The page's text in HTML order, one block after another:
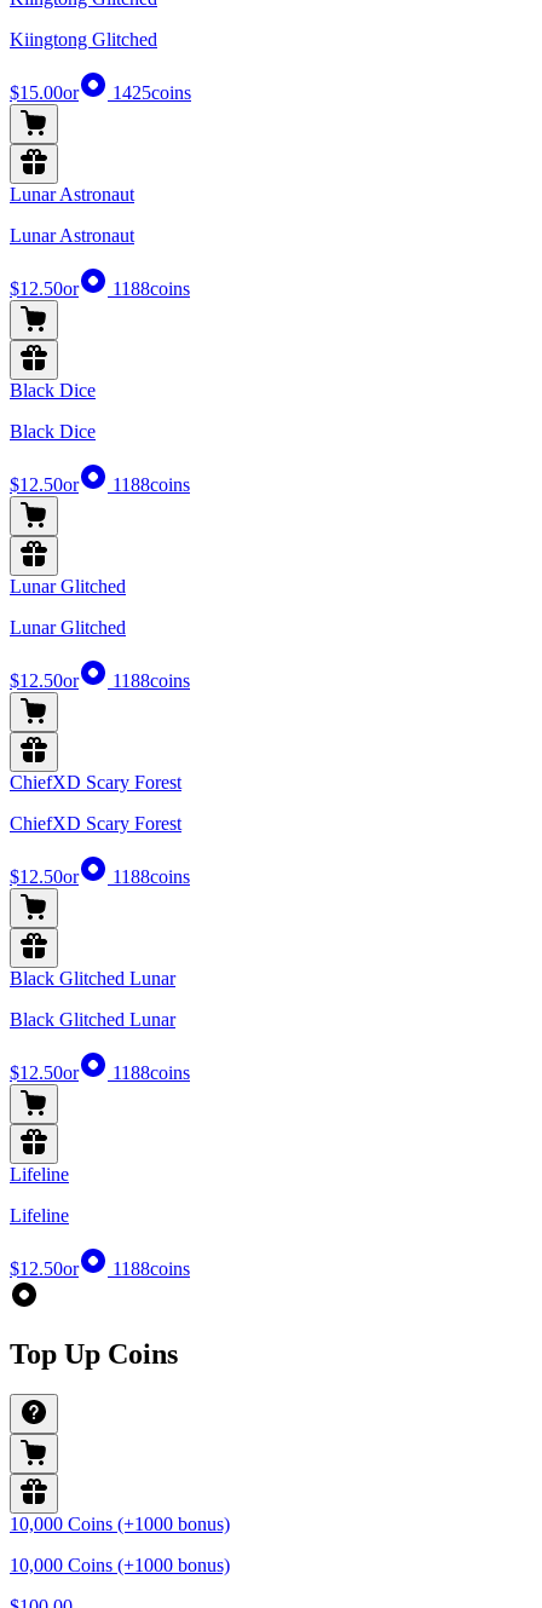
Kiingtong Glitched
$15.00or 1425coins
Lunar Astronaut
Lunar Astronaut
$12.50or 1188coins
Black Dice
Black Dice
$12.50or 1188coins
Lunar Glitched
Lunar Glitched
$12.50or 1188coins
ChiefXD Scary Forest
ChiefXD Scary Forest
$12.50or 1188coins
Black Glitched Lunar
Black Glitched Lunar
$12.50or 1188coins
Lifeline
Lifeline
$12.50or 1188coins
Top Up Coins
10,000 Coins (+1000 bonus)
10,000 Coins (+1000 bonus)